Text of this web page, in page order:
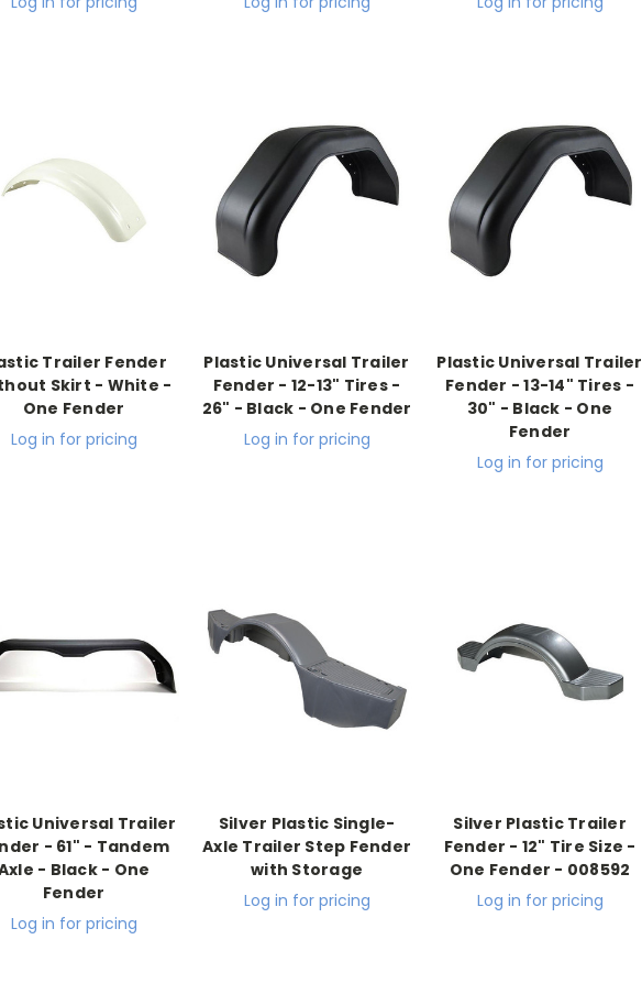
Trailer Fender
Skirt - White -
One Fender
Log in for pricing
Plastic Universal Trailer
Fender - 12-13" Tires -
26" - Black - One Fender
Log in for pricing
Plastic Universal Trailer
Fender - 13-14" Tires -
30" - Black - One
Fender
Log in for pricing
Universal Trailer
- 61" - Tandem
- Black - One
Fender
Log in for pricing
Silver Plastic Single-
Axle Trailer Step Fender
with Storage
Log in for pricing
Silver Plastic Trailer
Fender - 12" Tire Size -
One Fender - 008592
Log in for pricing